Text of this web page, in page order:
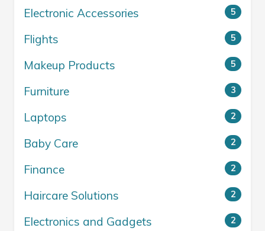
Electronic Accessories 5
Flights 5
Makeup Products 5
Furniture 3
Laptops 2
Baby Care 2
Finance 2
Haircare Solutions 2
Electronics and Gadgets 2